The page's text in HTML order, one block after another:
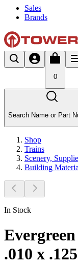
Sales
Brands
0
Search Name or Part
Shop
Trains
Scenery,
Building
In Stock
.010 x